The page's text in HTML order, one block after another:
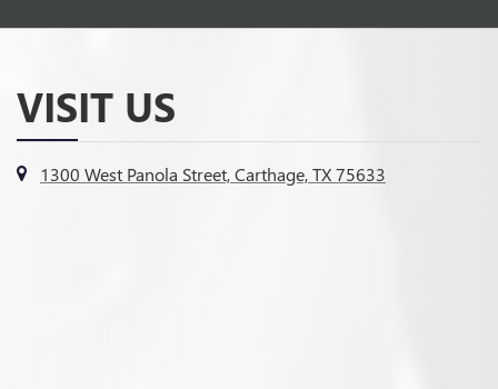
VISIT US
1300 West Panola Street, Carthage, TX 75633